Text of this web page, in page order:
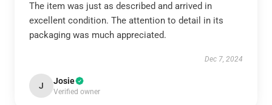
The item was just as described and arrived in
excellent condition. The attention to detail in its
packaging was much appreciated.
Dec 7, 2024
J Josie
Verified owner